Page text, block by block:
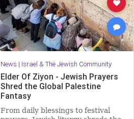
News | Israel & The Jewish Community
Elder Of Ziyon - Jewish Prayers
Shred the Global Palestine
Fantasy
From daily blessings to festival